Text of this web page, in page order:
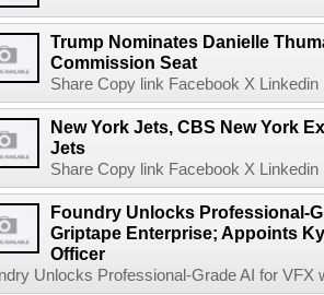
Trump Nominates Danielle
Commission Seat
Share Copy link Facebook X
New York Jets, CBS New York
Jets
Share Copy link Facebook X
Foundry Unlocks Professional-
Griptape Enterprise; Appoints
Officer
Unlocks Professional-Grade AI for VFX